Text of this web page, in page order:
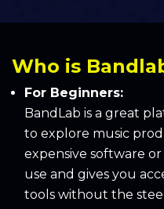
Who is
For Beginners:
BandLab is a great
to explore music
expensive software or
use and gives you
tools without the